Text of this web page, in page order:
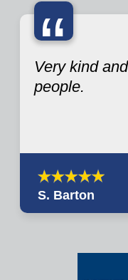
“
Very kind
people.
S. Barton